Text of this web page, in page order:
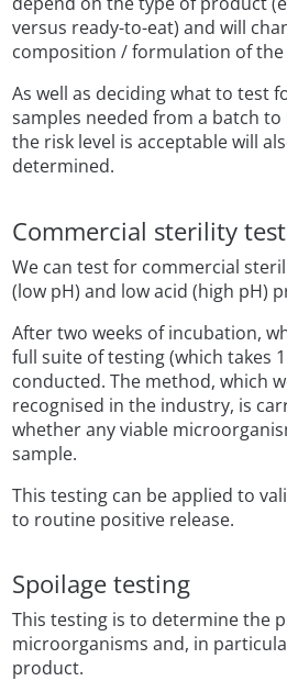
versus ready-to-eat) and will
composition / formulation of
As well as deciding what to test
samples needed from a batch
the risk level is acceptable will
determined.
Commercial sterility
We can test for commercial
(low pH) and low acid (high pH)
After two weeks of incubation,
full suite of testing (which takes
conducted. The method, which
recognised in the industry, is
whether any viable
sample.
This testing can be applied to
to routine positive release.
Spoilage testing
This testing is to determine the
microorganisms and, in
product.